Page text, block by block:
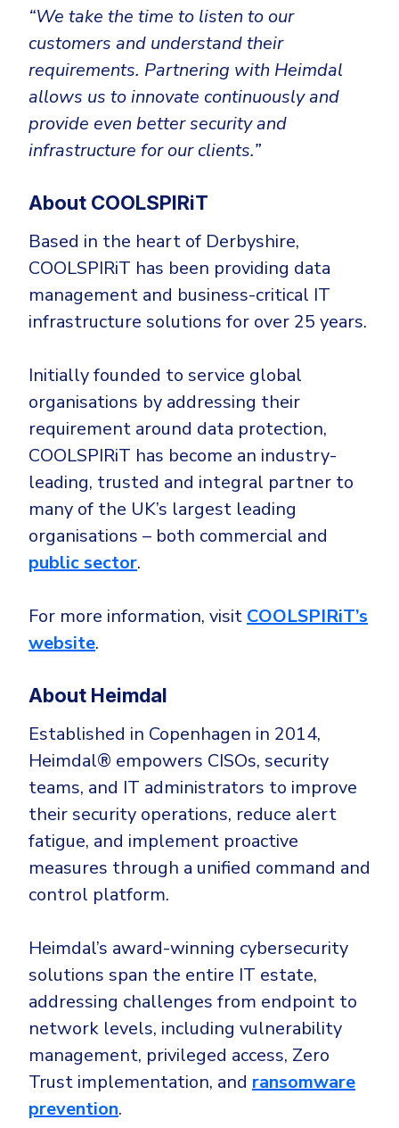
“We take the time to listen to our
customers and understand their
requirements. Partnering with Heimdal
allows us to innovate continuously and
provide even better security and
infrastructure for our clients.”
About COOLSPIRiT
Based in the heart of Derbyshire,
COOLSPIRiT has been providing data
management and business-critical IT
infrastructure solutions for over 25 years.
Initially founded to service global
organisations by addressing their
requirement around data protection,
COOLSPIRiT has become an industry-
leading, trusted and integral partner to
many of the UK’s largest leading
organisations – both commercial and
public sector.
For more information, visit COOLSPIRiT’s
website.
About Heimdal
Established in Copenhagen in 2014,
Heimdal® empowers CISOs, security
teams, and IT administrators to improve
their security operations, reduce alert
fatigue, and implement proactive
measures through a unified command and
control platform.
Heimdal’s award-winning cybersecurity
solutions span the entire IT estate,
addressing challenges from endpoint to
network levels, including vulnerability
management, privileged access, Zero
Trust implementation, and ransomware
prevention.